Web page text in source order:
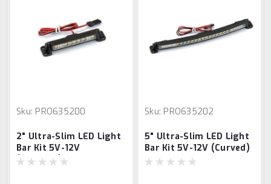
Sku: PRO635200
2" Ultra-Slim LED Light
Bar Kit 5V-12V
(Straight)
Sku: PRO635202
5" Ultra-Slim LED Light
Bar Kit 5V-12V (Curved)